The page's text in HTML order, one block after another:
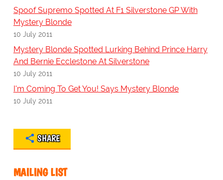
Spoof Supremo Spotted At F1 Silverstone GP With
Mystery Blonde
10 July 2011
Mystery Blonde Spotted Lurking Behind Prince Harry
And Bernie Ecclestone At Silverstone
10 July 2011
I'm Coming To Get You! Says Mystery Blonde
10 July 2011
SHARE
MAILING LIST